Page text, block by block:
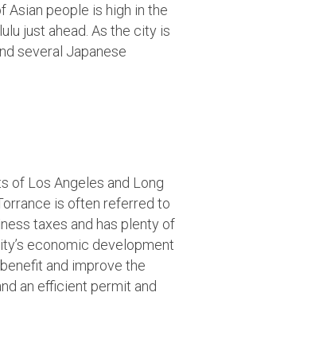
Asian people is high in the
just ahead. As the city is
several Japanese
of Los Angeles and Long
is often referred to
taxes and has plenty of
economic development
and improve the
an efficient permit and